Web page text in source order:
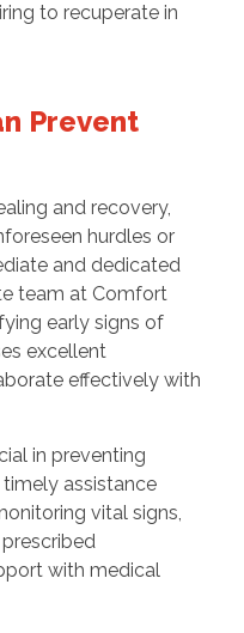
to recuperate in
Prevent
and recovery,
hurdles or
and dedicated
team at Comfort
early signs of
excellent
effectively with
in preventing
assistance
vital signs,
with medical